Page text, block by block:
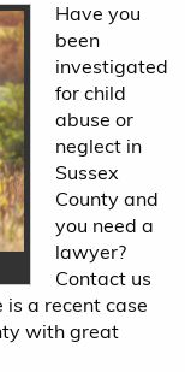
Have you
been
investigated
for child
abuse or
neglect in
Sussex
County and
you need a
lawyer?
Contact us
a recent case
with great